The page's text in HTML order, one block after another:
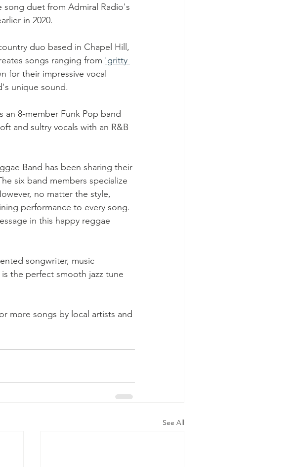
song duet from Admiral Radio's
in 2020.
duo based in Chapel Hill,
songs ranging from 'gritty
for their impressive vocal
unique sound.
an 8-member Funk Pop band
and sultry vocals with an R&B
Band has been sharing their
six band members specialize
no matter the style,
performance to every song.
in this happy reggae
songwriter, music
the perfect smooth jazz tune
more songs by local artists and
See All